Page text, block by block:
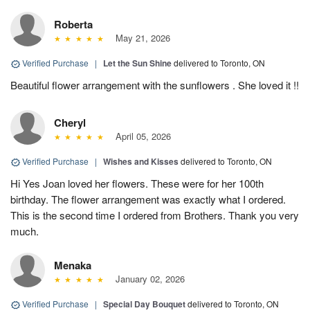
Roberta
May 21, 2026
Verified Purchase | Let the Sun Shinedelivered to Toronto, ON
Beautiful flower arrangement with the sunflowers . She loved it !!
Cheryl
April 05, 2026
Verified Purchase | Wishes and Kisses delivered to Toronto, ON
Hi Yes Joan loved her flowers. These were for her 100th
birthday. The flower arrangement was exactly what I ordered.
This is the second time I ordered from Brothers. Thank you very
much.
Menaka
January 02, 2026
Verified Purchase | Special Day Bouquetdelivered to Toronto, ON